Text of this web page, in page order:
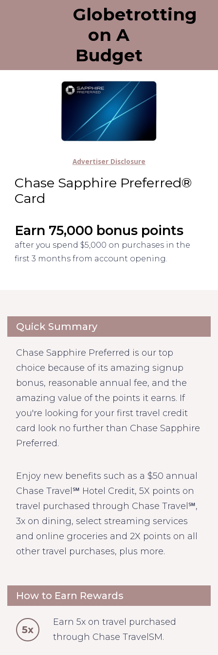
Globetrotting
on A
Budget
Chase Sapphire Preferred®
Card
Earn 75,000 bonus points
after you spend $5,000 on purchases in the
first 3 months from account opening.
Advertiser Disclosure
Quick Summary
Chase Sapphire Preferred is our top
choice because of its amazing signup
bonus, reasonable annual fee, and the
amazing value of the points it earns. If
you're looking for your first travel credit
card look no further than Chase Sapphire
Preferred.
Enjoy new benefits such as a $50 annual
Chase Travel℠ Hotel Credit, 5X points on
travel purchased through Chase Travel℠,
3x on dining, select streaming services
and online groceries and 2X points on all
other travel purchases, plus more.
How to Earn Rewards
5x
Earn 5x on travel purchased
through Chase TravelSM.